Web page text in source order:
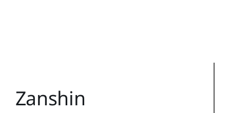
Search
for:
Zanshin